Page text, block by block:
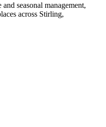
seasonal management,
across Stirling,